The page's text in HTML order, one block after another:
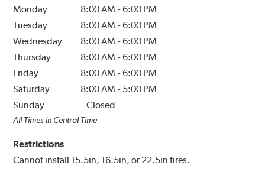
Monday 8:00 AM -6:00 PM
Tuesday
8:00 AM -6:00 PM
Wednesday
8:00 AM -6:00 PM
Thursday
8:00 AM -6:00 PM
Friday
8:00 AM -6:00 PM
Saturday
8:00 AM - 5:00 PM
Sunday
Closed
All Times in Central Time
Restrictions
Cannot install 15.5in, 16.5in, or 22.5in tires.